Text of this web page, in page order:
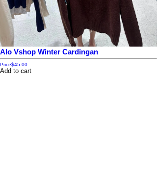
Alo Vshop Winter Cardingan
Price$45.00
Add to cart